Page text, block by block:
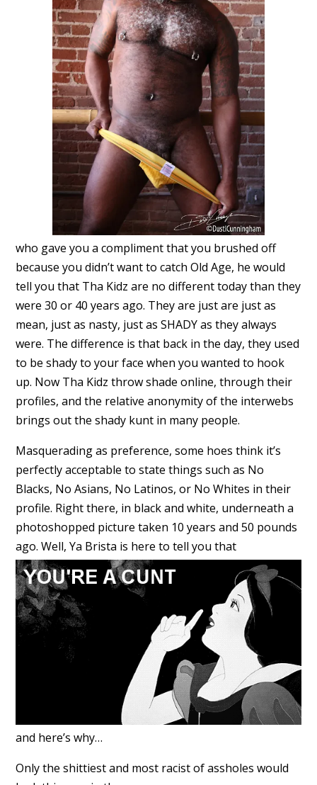
who gave you a compliment that you brushed off
because you didn’t want to catch Old Age, he would
tell you that Tha Kidz are no different today than they
were 30 or 40 years ago. They are just are just as
mean, just as nasty, just as SHADY as they always
were. The difference is that back in the day, they used
to be shady to your face when you wanted to hook
up. Now Tha Kidz throw shade online, through their
profiles, and the relative anonymity of the interwebs
brings out the shady kunt in many people.
Masquerading as preference, some hoes think it’s
perfectly acceptable to state things such as No
Blacks, No Asians, No Latinos, or No Whites in their
profile. Right there, in black and white, underneath a
photoshopped picture taken 10 years and 50 pounds
ago. Well, Ya Brista is here to tell you that
and here’s why…
Only the shittiest and most racist of assholes would